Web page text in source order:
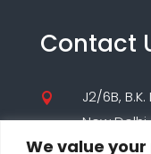
We value
Contact

J2/6B,
New Delhi